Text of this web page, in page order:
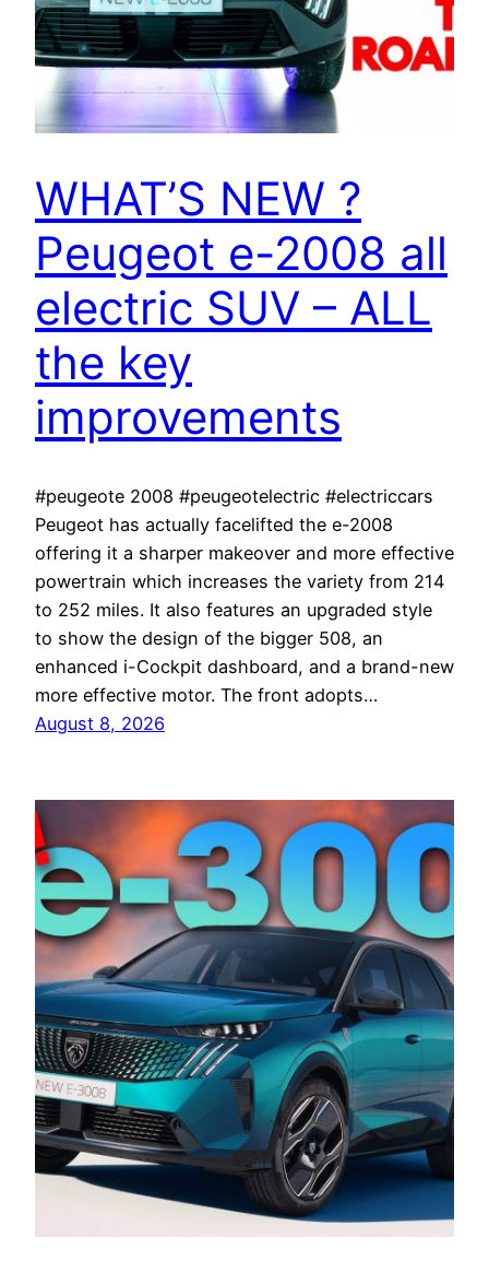
WHAT’S NEW ?
Peugeot e-2008 all
electric SUV – ALL
the key
improvements
#peugeote 2008 #peugeotelectric #electriccars
Peugeot has actually facelifted the e-2008
offering it a sharper makeover and more effective
powertrain which increases the variety from 214
to 252 miles. It also features an upgraded style
to show the design of the bigger 508, an
enhanced i-Cockpit dashboard, and a brand-new
more effective motor. The front adopts…
August 8, 2026